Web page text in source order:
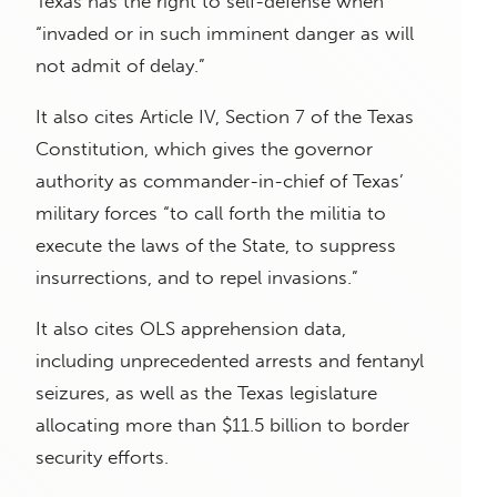
“invaded or in such imminent danger as will
not admit of delay.”
It also cites Article IV, Section 7 of the Texas
Constitution, which gives the governor
authority as commander-in-chief of Texas’
military forces “to call forth the militia to
execute the laws of the State, to suppress
insurrections, and to repel invasions.”
It also cites OLS apprehension data,
including unprecedented arrests and fentanyl
seizures, as well as the Texas legislature
allocating more than $11.5 billion to border
security efforts.